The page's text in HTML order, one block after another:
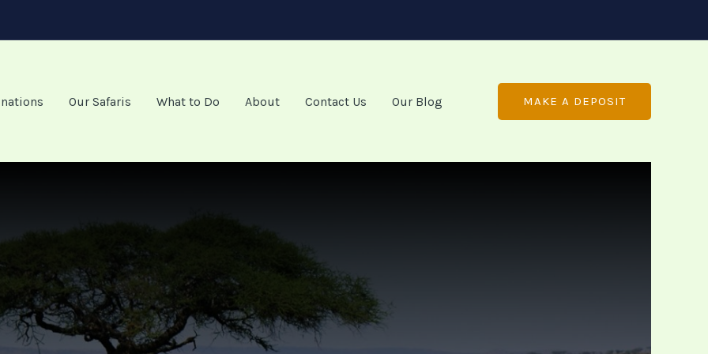
Our Safaris What to Do About Contact Us Our Blog MAKE A DEPOSIT